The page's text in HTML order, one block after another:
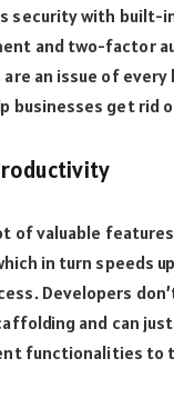
security with built-
and two-factor
an issue of every
businesses get rid
of valuable
in turn speeds
Developers
and can
functionalities to